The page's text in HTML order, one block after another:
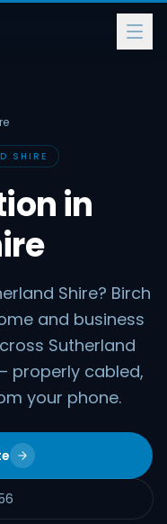
SHIRE
in
Shire? Birch
and business
Sutherland
properly cabled,
your phone.